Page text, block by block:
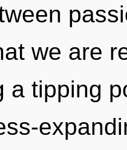
we are
a tipping